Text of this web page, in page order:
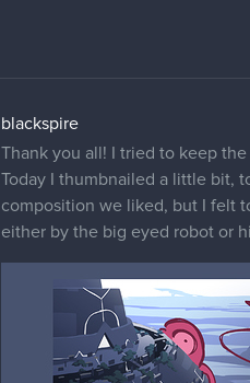
blackspire
Thank you all! I tried to keep
Today I thumbnailed a little bit,
composition we liked, but I felt
either by the big eyed robot or